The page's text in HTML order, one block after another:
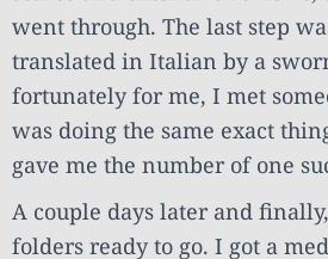
went through. The last step
translated in Italian by a
fortunately for me, I met
was doing the same exact
gave me the number of one
A couple days later and
folders ready to go. I got a